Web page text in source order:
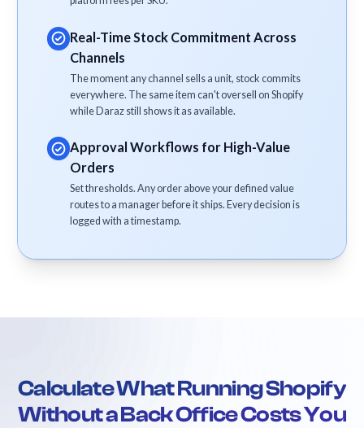
Real-Time Stock Commitment Across
Channels
The moment any channel sells a unit, stock commits
everywhere. The same item can't oversell on Shopify
while Daraz still shows it as available.
Approval Workflows for High-Value
Orders
Set thresholds. Any order above your defined value
routes to a manager before it ships. Every decision is
logged with a timestamp.
Calculate What Running Shopify
Without a Back Office Costs You